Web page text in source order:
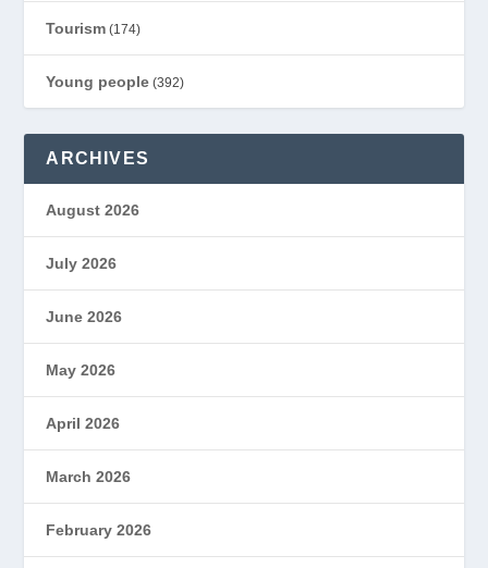
Tourism (174)
Young people (392)
ARCHIVES
August 2026
July 2026
June 2026
May 2026
April 2026
March 2026
February 2026